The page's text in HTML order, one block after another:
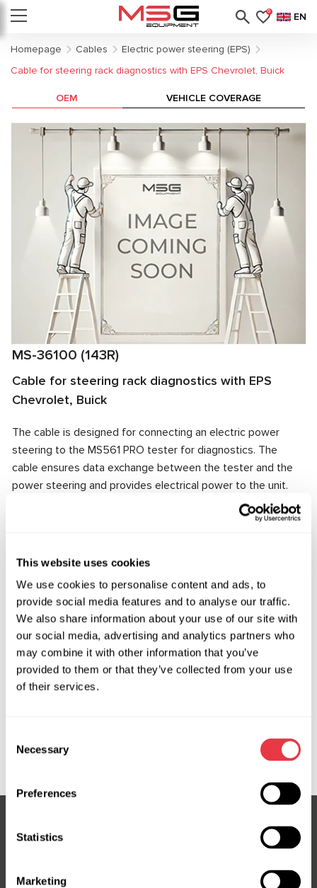
This website uses cookies
We use cookies to personalise content and ads, to
provide social media features and to analyse our traffic.
We also share information about your use of our site with
our social media, advertising and analytics partners who
may combine it with other information that you’ve
provided to them or that they’ve collected from your use
of their services.
Selection
Necessary
Preferences
Statistics
Marketing
0 EN
Homepage Cables
Electric power steering (EPS)
Cable for steering rack diagnostics with EPS Chevrolet, Buick
MS-36100 (143R)
Cable for steering rack diagnostics with EPS
Chevrolet, Buick
The cable is designed for connecting an electric power
steering to the MS561 PRO tester for diagnostics. The
cable ensures data exchange between the tester and the
power steering and provides electrical power to the unit.
The cable connector matches the power steering
connector, ensuring quick and reliable connection.
Request price
OEM VEHICLE COVERAGE
OEM
ATGE42411RB, CR113, CR113R, CR406NL00R, CR9113R,
E4122, E4241
Don't Miss Out on Exclusive Offers & Discounts